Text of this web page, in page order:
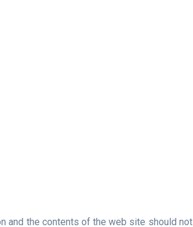
and the contents of the web site should not